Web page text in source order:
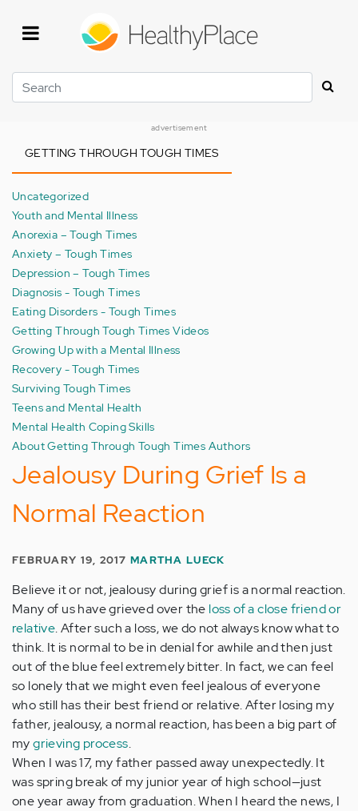
Search
advertisement
GETTING THROUGH TOUGH TIMES
Uncategorized
Youth and Mental Illness
Anorexia – Tough Times
Anxiety – Tough Times
Depression – Tough Times
Diagnosis - Tough Times
Eating Disorders - Tough Times
Getting Through Tough Times Videos
Growing Up with a Mental Illness
Recovery - Tough Times
Surviving Tough Times
Teens and Mental Health
Mental Health Coping Skills
About Getting Through Tough Times Authors
Jealousy During Grief Is a
Normal Reaction
FEBRUARY 19, 2017MARTHA LUECK
Believe it or not, jealousy during grief is a normal reaction.
Many of us have grieved over the loss of a close friend or
relative. After such a loss, we do not always know what to
think. It is normal to be in denial for awhile and then just
out of the blue feel extremely bitter. In fact, we can feel
so lonely that we might even feel jealous of everyone
who still has their best friend or relative. After losing my
father, jealousy, a normal reaction, has been a big part of
mygrieving process.
When I was 17, my father passed away unexpectedly. It
was spring break of my junior year of high school—just
one year away from graduation. When I heard the news, I